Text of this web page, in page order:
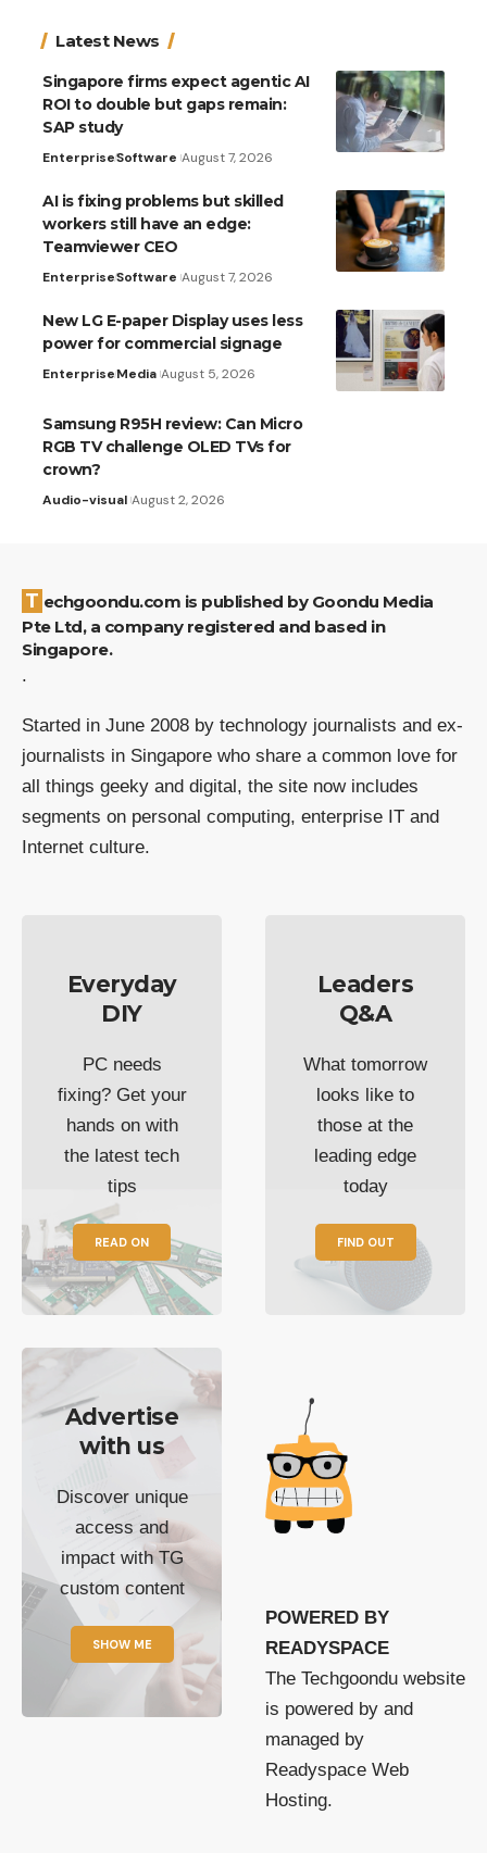
Latest News
Singapore firms expect agentic AI
ROI to double but gaps remain:
SAP study
EnterpriseSoftware August 7, 2026
AI is fixing problems but skilled
workers still have an edge:
Teamviewer CEO
EnterpriseSoftware August 7, 2026
New LG E-paper Display uses less
power for commercial signage
EnterpriseMedia August 5, 2026
Samsung R95H review: Can Micro
RGB TV challenge OLED TVs for
crown?
Audio-visual August 2, 2026
Techgoondu.com is published by Goondu Media
Pte Ltd, a company registered and based in
Singapore.
.
Started in June 2008 by technology journalists and ex-
journalists in Singapore who share a common love for
all things geeky and digital, the site now includes
segments on personal computing, enterprise IT and
Internet culture.
Everyday
DIY
PC needs
fixing? Get your
hands on with
the latest tech
tips
READ ON
Leaders
Q&A
What tomorrow
looks like to
those at the
leading edge
today
FIND OUT
Advertise
with us
Discover unique
access and
impact with TG
custom content
SHOW ME
POWERED BY
READYSPACE
The Techgoondu website
is powered by and
managed by
Readyspace Web
Hosting.